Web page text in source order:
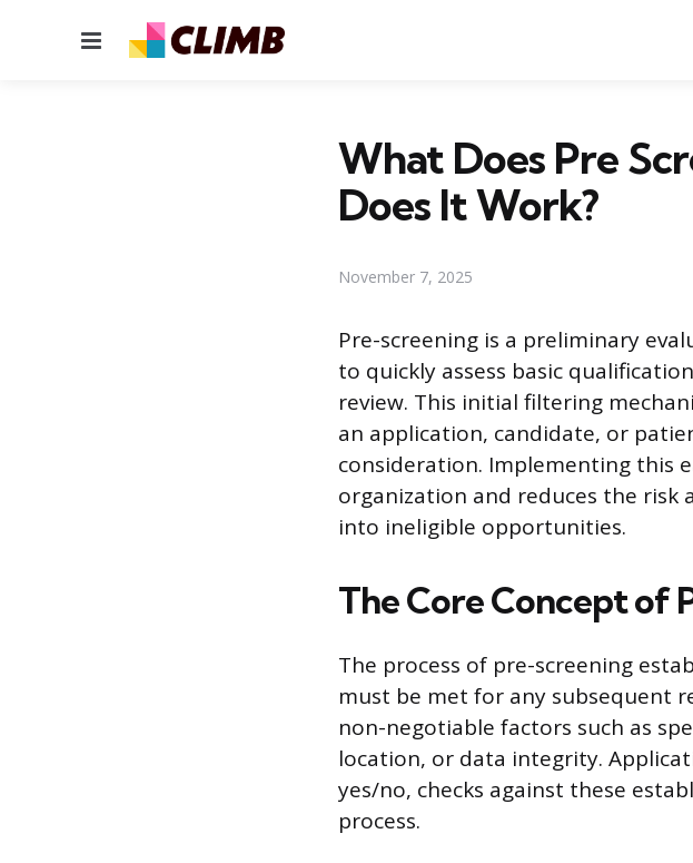
Menu
What Does Pre
Does It Work?
November 7, 2025
Pre-screening is a preliminary
to quickly assess basic
review. This initial filtering
an application, candidate, or
consideration. Implementing this
organization and reduces the risk
into ineligible opportunities.
The Core Concept of
The process of pre-screening
must be met for any subsequent
non-negotiable factors such as
location, or data integrity.
yes/no, checks against these
process.